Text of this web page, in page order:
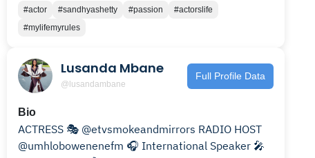
#actor #sandhyashetty #passion
#actorslife
#mylifemyrules
Lusanda Mbane
@lusandambane
Full Profile Data
Bio
ACTRESS 🎭 @etvsmokeandmirrors RADIO HOST
@umhlobowenenefm 🎧 International Speaker 🎤